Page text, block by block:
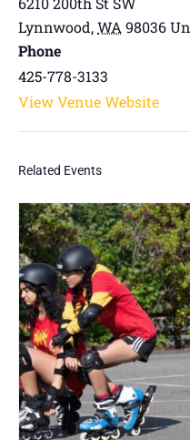
Lynnwood,WA 98036
Phone
425-778-3133
View Venue Website
Related Events